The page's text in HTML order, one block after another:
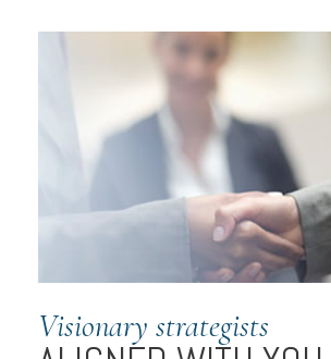
A
APPROACH
to managing
Visionary strategists